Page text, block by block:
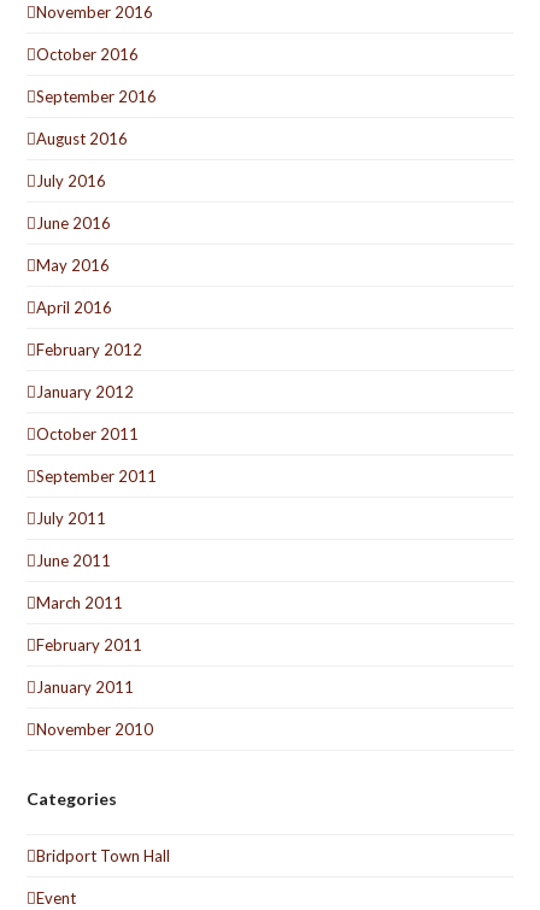
November 2016
October 2016
September 2016
August 2016
July 2016
June 2016
May 2016
April 2016
February 2012
January 2012
October 2011
September 2011
July 2011
June 2011
March 2011
February 2011
January 2011
November 2010
Categories
Bridport Town Hall
Event